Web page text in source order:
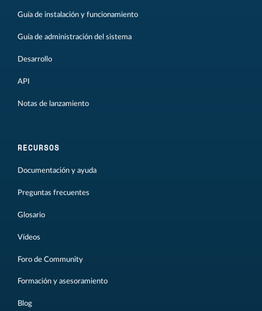
Guía de instalación y funcionamiento
Guía de administración del sistema
Desarrollo
API
Notas de lanzamiento
RECURSOS
Documentación y ayuda
Preguntas frecuentes
Glosario
Vídeos
Foro de Community
Formación y asesoramiento
Blog